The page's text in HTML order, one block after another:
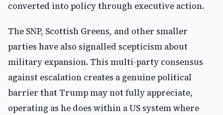
converted into policy through executive action.
The SNP, Scottish Greens, and other smaller
parties have also signalled scepticism about
military expansion. This multi-party consensus
against escalation creates a genuine political
barrier that Trump may not fully appreciate,
operating as he does within a US system where